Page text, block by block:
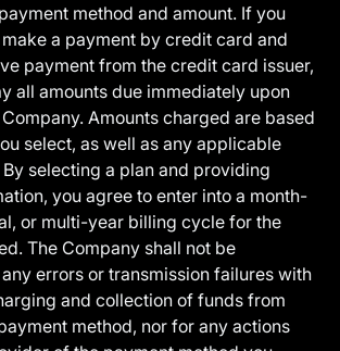
method and amount. If you
a payment by credit card and
payment from the credit card issuer,
all amounts due immediately upon
Amounts charged are based
select, as well as any applicable
selecting a plan and providing
you agree to enter into a month-
or multi-year billing cycle for the
The Company shall not be
errors or transmission failures with
and collection of funds from
method, nor for any actions